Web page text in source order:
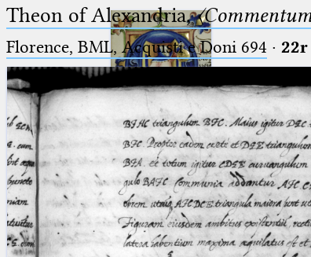
Ptolemaeus
Arabus et Latinus
_
(the underscore) is the placeholder
🔎︎
Start
Theon of Alexandria,
Florence, BML, Acquisti e Doni 694 · 22r